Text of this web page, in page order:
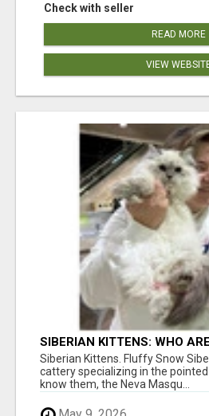
Check with seller
READ MORE
VIEW
SIBERIAN KITTENS: WHO
Siberian Kittens. Fluffy Snow
cattery specializing in the
know them, the Neva Masqu...